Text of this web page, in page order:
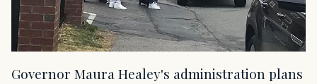
Governor Maura Healey's administration plans